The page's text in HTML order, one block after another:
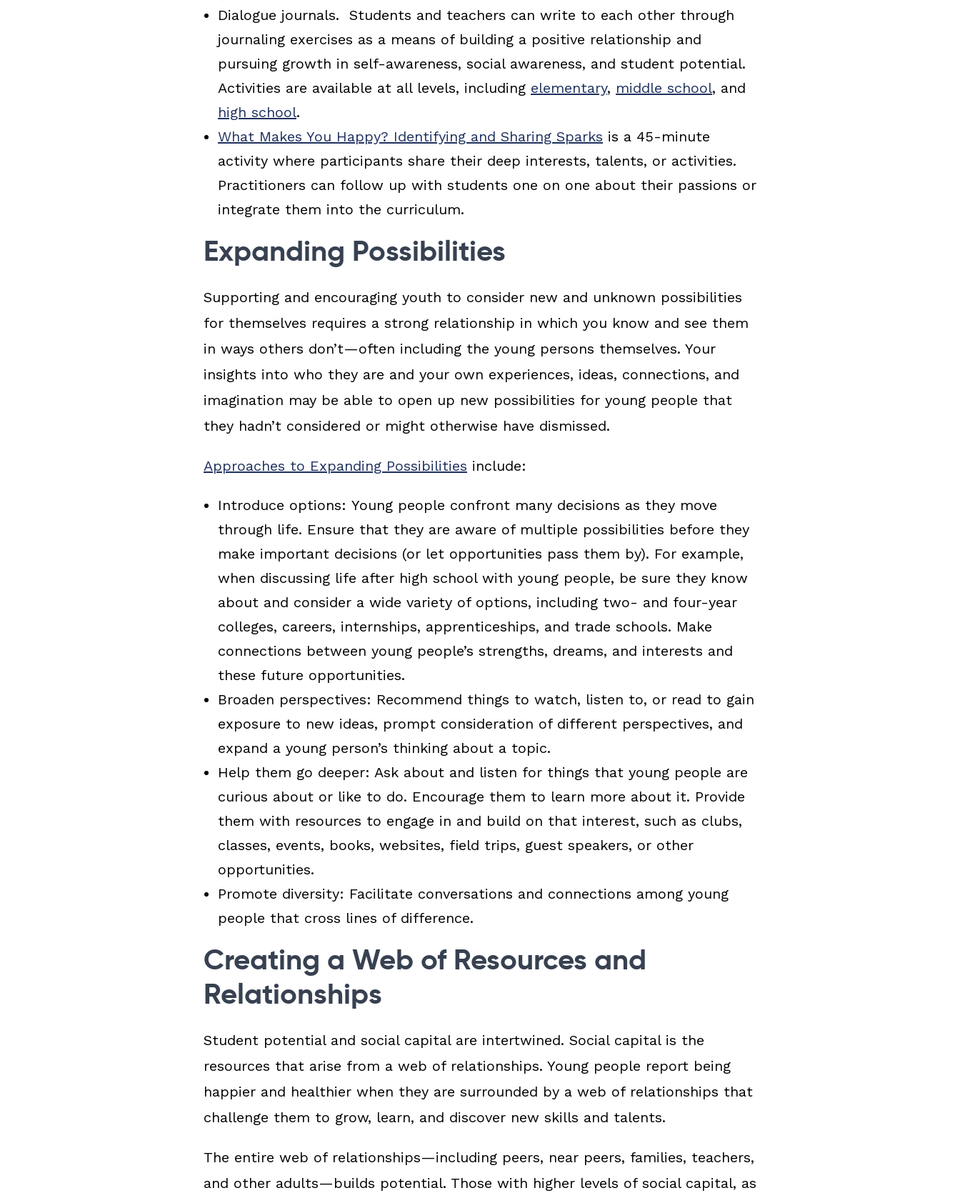
Dialogue journals. Students and teachers can write to each other through
journaling exercises as a means of building a positive relationship and
pursuing growth in self-awareness, social awareness, and student potential.
Activities are available at all levels, including elementary, middle school, and
high school.
What Makes You Happy? Identifying and Sharing Sparks is a 45-minute
activity where participants share their deep interests, talents, or activities.
Practitioners can follow up with students one on one about their passions or
integrate them into the curriculum.
Expanding Possibilities
Supporting and encouraging youth to consider new and unknown possibilities
for themselves requires a strong relationship in which you know and see them
in ways others don’t—often including the young persons themselves. Your
insights into who they are and your own experiences, ideas, connections, and
imagination may be able to open up new possibilities for young people that
they hadn’t considered or might otherwise have dismissed.
Approaches to Expanding Possibilities include:
Introduce options: Young people confront many decisions as they move
through life. Ensure that they are aware of multiple possibilities before they
make important decisions (or let opportunities pass them by). For example,
when discussing life after high school with young people, be sure they know
about and consider a wide variety of options, including two- and four-year
colleges, careers, internships, apprenticeships, and trade schools. Make
connections between young people’s strengths, dreams, and interests and
these future opportunities.
Broaden perspectives: Recommend things to watch, listen to, or read to gain
exposure to new ideas, prompt consideration of different perspectives, and
expand a young person’s thinking about a topic.
Help them go deeper: Ask about and listen for things that young people are
curious about or like to do. Encourage them to learn more about it. Provide
them with resources to engage in and build on that interest, such as clubs,
classes, events, books, websites, field trips, guest speakers, or other
opportunities.
Promote diversity: Facilitate conversations and connections among young
people that cross lines of difference.
Creating a Web of Resources and
Relationships
Student potential and social capital are intertwined. Social capital is the
resources that arise from a web of relationships. Young people report being
happier and healthier when they are surrounded by a web of relationships that
challenge them to grow, learn, and discover new skills and talents.
The entire web of relationships—including peers, near peers, families, teachers,
and other adults—builds potential. Those with higher levels of social capital, as